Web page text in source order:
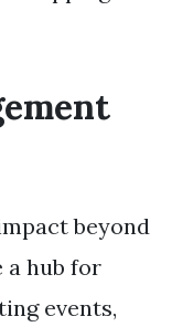
beyond
a hub for
events,